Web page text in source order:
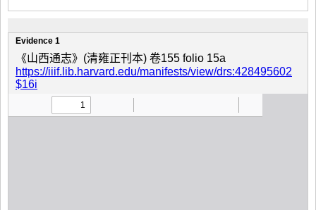
Evidence 1
《山西通志》(清雍正刊本) 卷155 folio 15a
https://iiif.lib.harvard.edu/manifests/view/drs:428495602
$16i